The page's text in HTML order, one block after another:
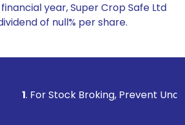
year, Super Crop Safe Ltd
of null% per share.
Prevent Unauthorized